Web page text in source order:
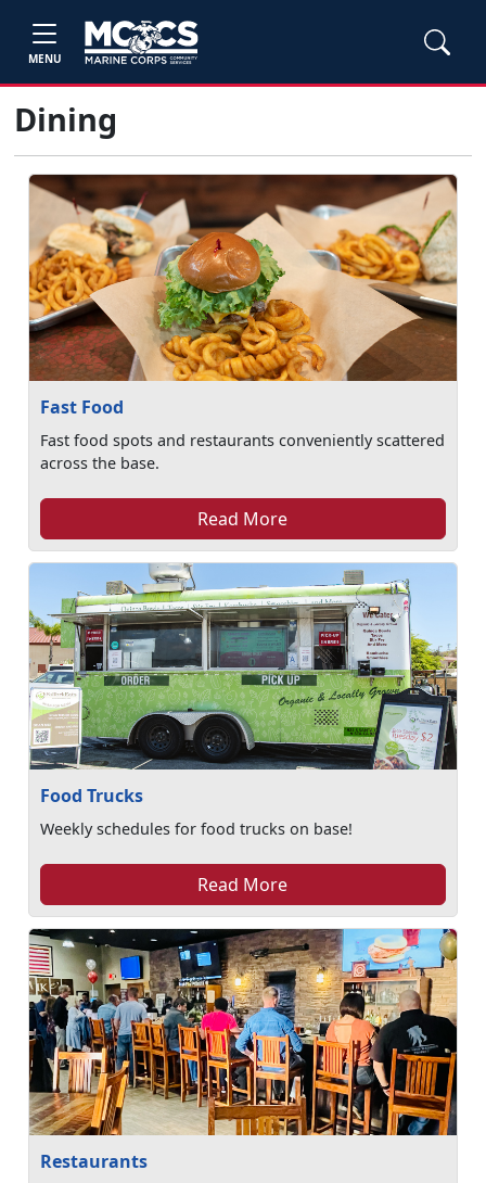
MENU
Dining
Fast Food
Fast food spots and restaurants conveniently scattered
across the base.
Read More
Food Trucks
Weekly schedules for food trucks on base!
Read More
Restaurants